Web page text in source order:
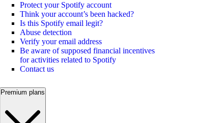
Protect your Spotify account
Think your account’s been hacked?
Is this Spotify email legit?
Abuse detection
Verify your email address
Be aware of supposed financial incentives
for activities related to Spotify
Contact us
Premium plans